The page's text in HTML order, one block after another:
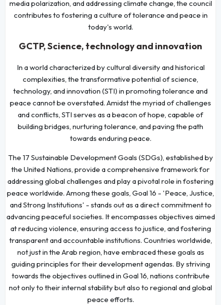
media polarization, and addressing climate change, the council
contributes to fostering a culture of tolerance and peace in
today's world.
GCTP, Science, technology and innovation
In a world characterized by cultural diversity and historical
complexities, the transformative potential of science,
technology, and innovation (STI) in promoting tolerance and
peace cannot be overstated. Amidst the myriad of challenges
and conflicts, STI serves as a beacon of hope, capable of
building bridges, nurturing tolerance, and paving the path
towards enduring peace.
The 17 Sustainable Development Goals (SDGs), established by
the United Nations, provide a comprehensive framework for
addressing global challenges and play a pivotal role in fostering
peace worldwide. Among these goals, Goal 16 - 'Peace, Justice,
and Strong Institutions' - stands out as a direct commitment to
advancing peaceful societies. It encompasses objectives aimed
at reducing violence, ensuring access to justice, and fostering
transparent and accountable institutions. Countries worldwide,
not just in the Arab region, have embraced these goals as
guiding principles for their development agendas. By striving
towards the objectives outlined in Goal 16, nations contribute
not only to their internal stability but also to regional and global
peace efforts.